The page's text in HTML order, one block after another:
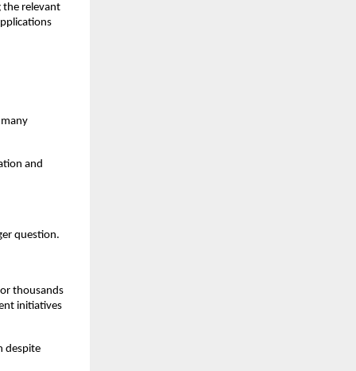
the relevant
and
question.
thousands
initiatives
despite